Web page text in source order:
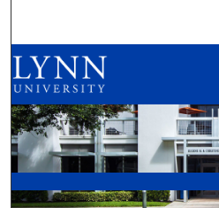
Browse All
My
Digital